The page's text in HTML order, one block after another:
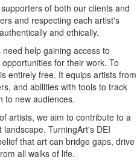
of both our clients and
and respecting each artist's
and ethically.
help gaining access to
for their work. To
entirely free. It equips artists from
and abilities with tools to track
to new audiences.
artists, we aim to contribute to a
TurningArt's DEI
that art can bridge gaps, drive
all walks of life.